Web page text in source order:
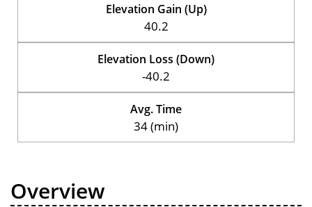
Elevation Gain (Up)
40.2
Elevation Loss (Down)
-40.2
Avg. Time
34 (min)
Overview